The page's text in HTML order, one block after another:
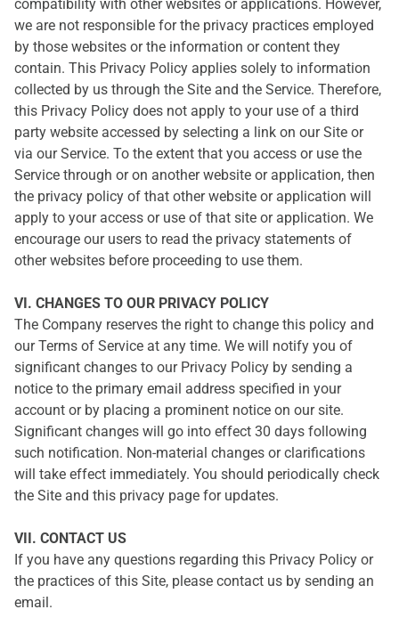
compatibility with other websites or applications. However,
we are not responsible for the privacy practices employed
by those websites or the information or content they
contain. This Privacy Policy applies solely to information
collected by us through the Site and the Service. Therefore,
this Privacy Policy does not apply to your use of a third
party website accessed by selecting a link on our Site or
via our Service. To the extent that you access or use the
Service through or on another website or application, then
the privacy policy of that other website or application will
apply to your access or use of that site or application. We
encourage our users to read the privacy statements of
other websites before proceeding to use them.
VI. CHANGES TO OUR PRIVACY POLICY
The Company reserves the right to change this policy and
our Terms of Service at any time. We will notify you of
significant changes to our Privacy Policy by sending a
notice to the primary email address specified in your
account or by placing a prominent notice on our site.
Significant changes will go into effect 30 days following
such notification. Non-material changes or clarifications
will take effect immediately. You should periodically check
the Site and this privacy page for updates.
VII. CONTACT US
If you have any questions regarding this Privacy Policy or
the practices of this Site, please contact us by sending an
email.